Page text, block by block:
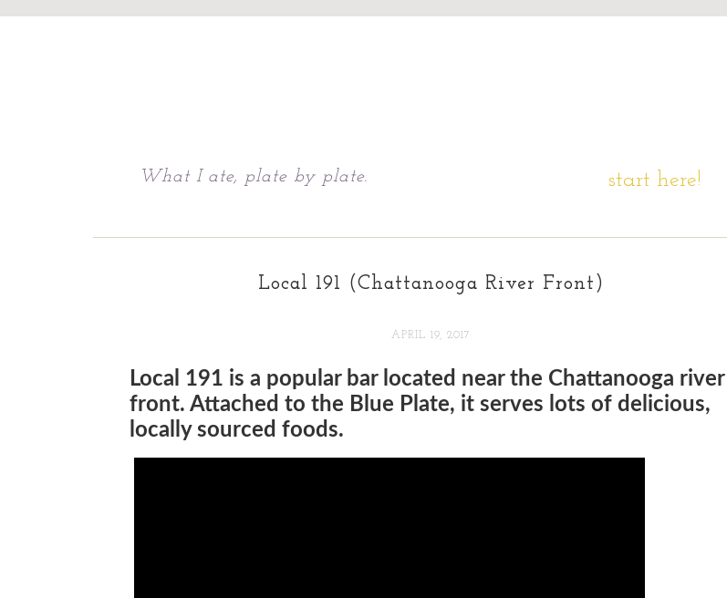
What I ate, plate by plate. start here!
Local 191 (Chattanooga River Front)
APRIL 19, 2017
Local 191 is a popular bar located near the Chattanooga river
front. Attached to the Blue Plate, it serves lots of delicious,
locally sourced foods.